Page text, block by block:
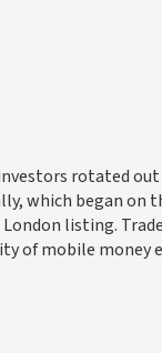
rotated out
which began on
listing.
of mobile money